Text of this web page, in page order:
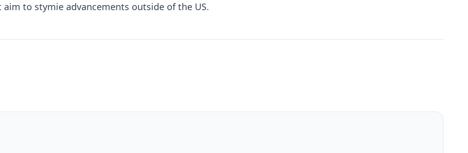
to stymie advancements outside of the US.